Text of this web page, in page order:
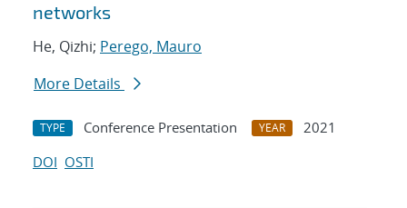
networks
He, Qizhi; Perego, Mauro
More Details
TYPE Conference Presentation YEAR
2021
DOI OSTI